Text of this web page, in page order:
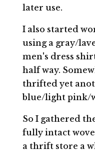
later use.
I also started
using a gray/
men's dress
half way.
thrifted yet
blue/light pink/
So I gathered
fully intact
a thrift store a